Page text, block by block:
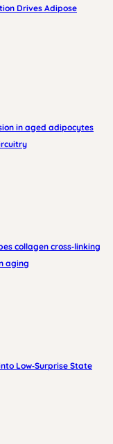
Drives Adipose
in aged adipocytes
collagen cross‑linking
aging
Low‑Surprise State